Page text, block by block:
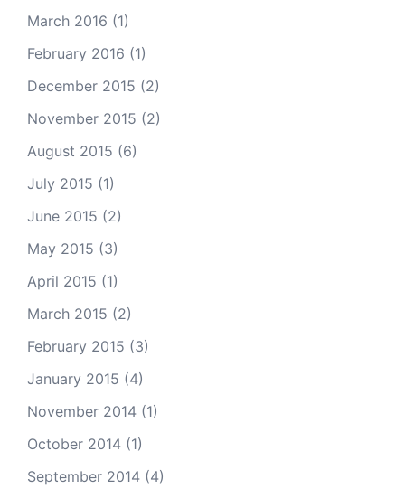
March 2016 (1)
February 2016 (1)
December 2015 (2)
November 2015 (2)
August 2015 (6)
July 2015 (1)
June 2015 (2)
May 2015 (3)
April 2015 (1)
March 2015 (2)
February 2015 (3)
January 2015 (4)
November 2014 (1)
October 2014 (1)
September 2014 (4)